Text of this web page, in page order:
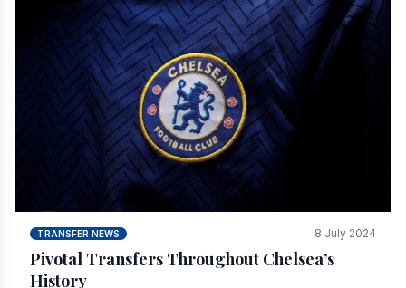
TRANSFER NEWS 8 July 2024
Pivotal Transfers Throughout Chelsea’s
History